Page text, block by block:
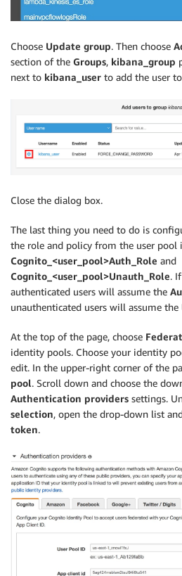
Choose Update group. Then choose
section of the Groups, kibana_group
next to kibana_user to add the user
Close the dialog box.
The last thing you need to do is
the role and policy from the user pool
Cognito_<user_pool>Auth_Role and
Cognito_<user_pool>Unauth_Role.
authenticated users will assume the
unauthenticated users will assume the
At the top of the page, choose
identity pools. Choose your identity
edit. In the upper-right corner of the
pool. Scroll down and choose the
Authentication providers settings.
selection, open the drop-down list
token.